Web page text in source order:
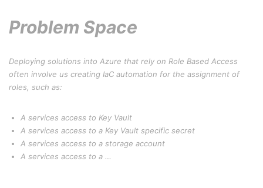
Problem Space
Deploying solutions into Azure that rely on Role Based Access
often involve us creating IaC automation for the assignment of
roles, such as:
A services access to Key Vault
A services access to a Key Vault specific secret
A services access to a storage account
A services access to a …